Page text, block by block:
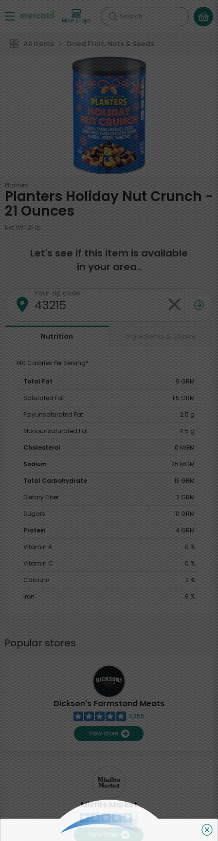
More shops Search
All Items Dried Fruit, Nuts & Seeds
Planters
Planters Holiday Nut Crunch -
21 Ounces
Net Wt 1.31 lb
Let's see if this item is available
in your area..
Your zip code
Nutrition Ingredients & Claims
140 Calories Per Serving*
Total Fat
9 GRM
Saturated Fat
1.5 GRM
Polyunsaturated Fat
2.5 g
Monounsaturated Fat
4.5 g
Cholesterol
0 MGM
Sodium
25 MGM
Total Carbohydrate
13 GRM
Dietary Fiber
2 GRM
Sugars
10 GRM
Protein
4 GRM
Vitamin A
0 %
Vitamin C
0 %
Calcium
2 %
Iron
6 %
Popular stores
Dickson's Farmstand Meats
4,355
View store
Misfits Market
2
View store